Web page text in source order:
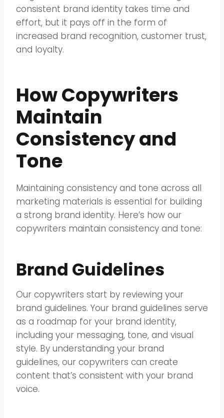
consistent brand identity takes time and
effort, but it pays off in the form of
increased brand recognition, customer trust,
and loyalty.
How Copywriters
Maintain
Consistency and
Tone
Maintaining consistency and tone across all
marketing materials is essential for building
a strong brand identity. Here’s how our
copywriters maintain consistency and tone:
Brand Guidelines
Our copywriters start by reviewing your
brand guidelines. Your brand guidelines serve
as a roadmap for your brand identity,
including your messaging, tone, and visual
style. By understanding your brand
guidelines, our copywriters can create
content that’s consistent with your brand
voice.